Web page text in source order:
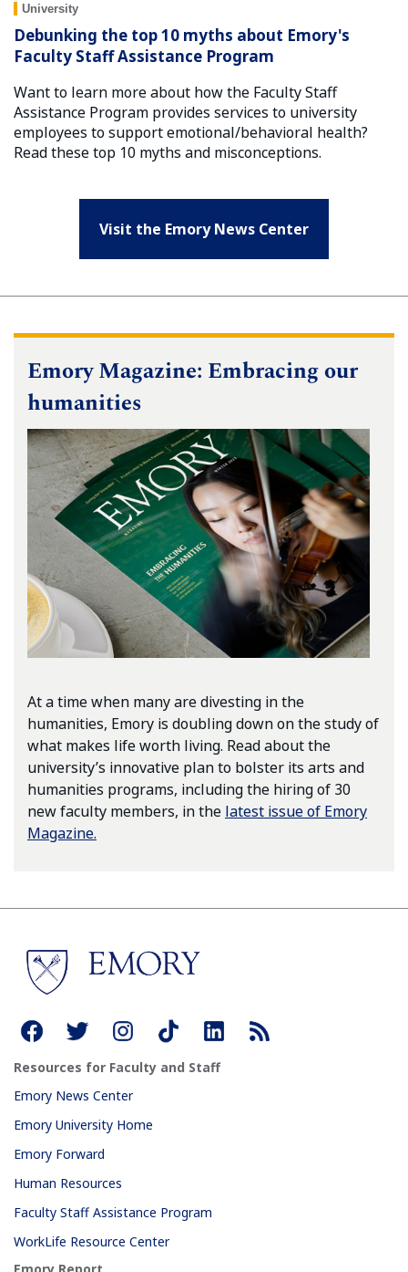
University
Debunking the top 10 myths about Emory's
Faculty Staff Assistance Program
Want to learn more about how the Faculty Staff
Assistance Program provides services to university
employees to support emotional/behavioral health?
Read these top 10 myths and misconceptions.
Visit the Emory News Center
Emory Magazine: Embracing our
humanities
At a time when many are divesting in the
humanities, Emory is doubling down on the study of
what makes life worth living. Read about the
university’s innovative plan to bolster its arts and
humanities programs, including the hiring of 30
new faculty members, in the latest issue of Emory
Magazine.
Resources for Faculty and Staff
Emory News Center
Emory University Home
Emory Forward
Human Resources
Faculty Staff Assistance Program
WorkLife Resource Center